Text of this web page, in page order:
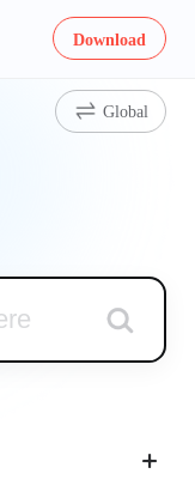
Download
Global